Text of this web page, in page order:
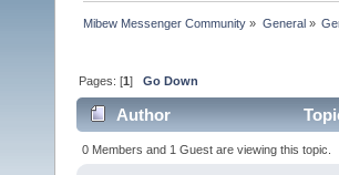
Mibew Messenger Community » General»
Pages: [1]Go Down
Author
0 Members and 1 Guest are viewing this topic.